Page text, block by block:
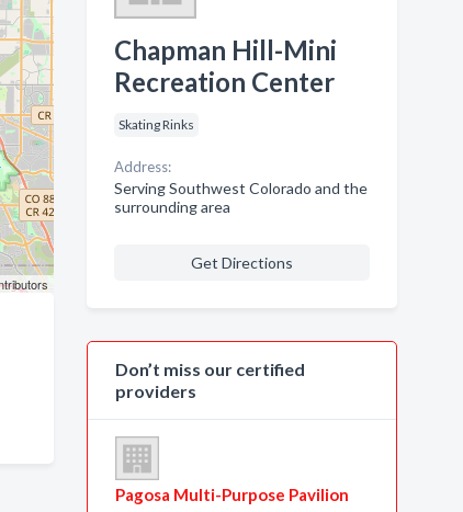
Chapman Hill-Mini
Recreation Center
Skating Rinks
Address:
Serving Southwest Colorado and the
surrounding area
Get Directions
Don’t miss our certified
providers
Pagosa Multi-Purpose Pavilion